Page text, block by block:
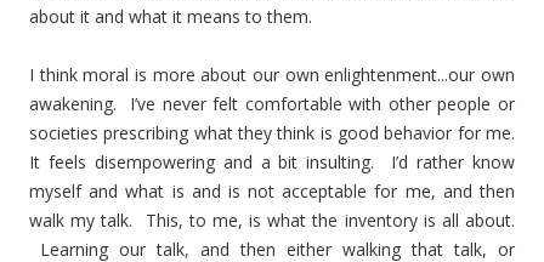
about it and what it means to them.
I think moral is more about our own enlightenment...our own
awakening. I’ve never felt comfortable with other people or
societies prescribing what they think is good behavior for me.
It feels disempowering and a bit insulting. I’d rather know
myself and what is and is not acceptable for me, and then
walk my talk. This, to me, is what the inventory is all about.
Learning our talk, and then either walking that talk, or